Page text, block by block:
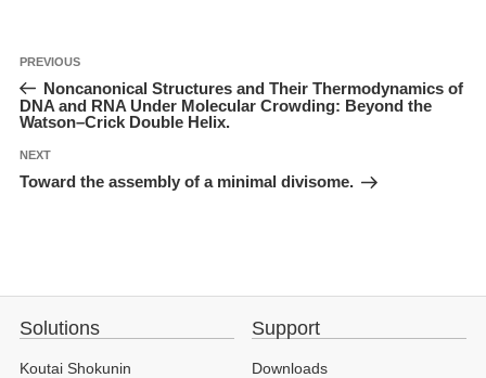
投
ナ
ビ
ゲ
ー
ョ
Previous
PREVIOUS
Noncanonical Structures and Their Thermodynamics of
DNA and RNA Under Molecular Crowding: Beyond the
Watson–Crick Double Helix.
Next
NEXT
Toward the assembly of a minimal divisome.
Solutions
Koutai Shokunin
Support
Downloads